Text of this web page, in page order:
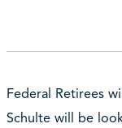
Federal Retirees
Schulte will be